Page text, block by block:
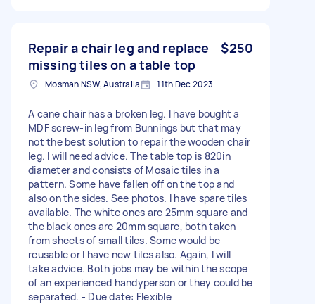
Repair a chair leg and replace
missing tiles on a table top
$250
Mosman NSW, Australia 11th Dec 2023
A cane chair has a broken leg. I have bought a
MDF screw-in leg from Bunnings but that may
not the best solution to repair the wooden chair
leg. I will need advice. The table top is 820in
diameter and consists of Mosaic tiles in a
pattern. Some have fallen off on the top and
also on the sides. See photos. I have spare tiles
available. The white ones are 25mm square and
the black ones are 20mm square, both taken
from sheets of small tiles. Some would be
reusable or I have new tiles also. Again, I will
take advice. Both jobs may be within the scope
of an experienced handyperson or they could be
separated. - Due date: Flexible